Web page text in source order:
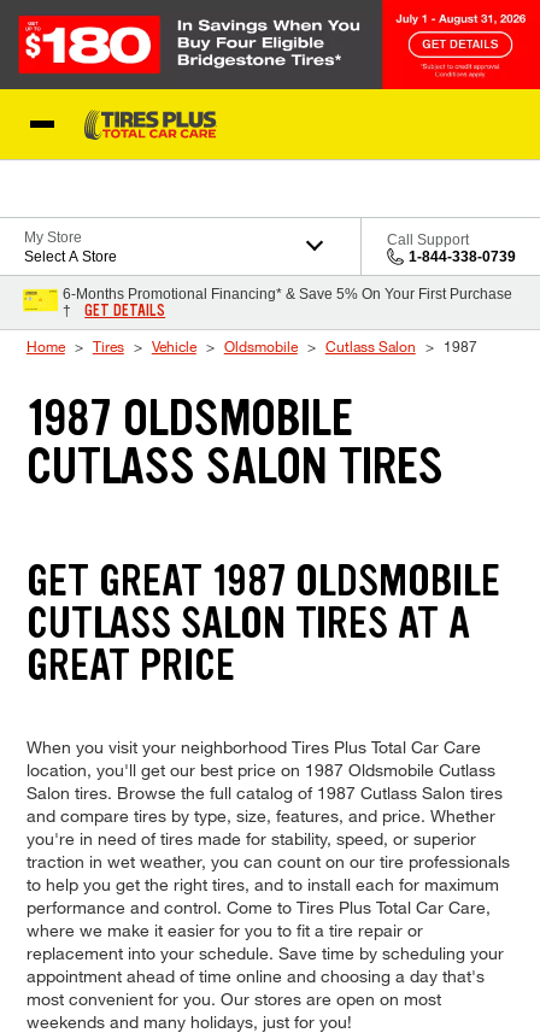
My Store
Select A Store
Call Support
1-844-338-0739
6-Months Promotional Financing* & Save 5% On Your First Purchase
†
GET DETAILS
Home Tires Vehicle Oldsmobile Cutlass Salon 1987
1987 OLDSMOBILE
CUTLASS SALON TIRES
GET GREAT 1987 OLDSMOBILE
CUTLASS SALON TIRES AT A
GREAT PRICE
When you visit your neighborhood Tires Plus Total Car Care
location, you'll get our best price on 1987 Oldsmobile Cutlass
Salon tires. Browse the full catalog of 1987 Cutlass Salon tires
and compare tires by type, size, features, and price. Whether
you're in need of tires made for stability, speed, or superior
traction in wet weather, you can count on our tire professionals
to help you get the right tires, and to install each for maximum
performance and control. Come to Tires Plus Total Car Care,
where we make it easier for you to fit a tire repair or
replacement into your schedule. Save time by scheduling your
appointment ahead of time online and choosing a day that's
most convenient for you. Our stores are open on most
weekends and many holidays, just for you!